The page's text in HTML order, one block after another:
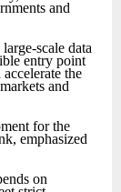
and
scale data
entry point
the
and
for the
emphasized
on